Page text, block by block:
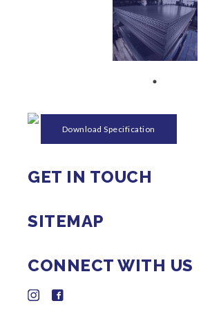
Download Specification
GET IN TOUCH
SITEMAP
CONNECT WITH US